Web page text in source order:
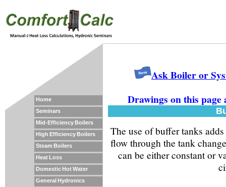
Home
Seminars
Mid-Efficiency Boilers
High Efficiency Boilers
Steam Boilers
Heat Loss
Domestic Hot Water
General Hydronics
Ask Boiler or
Drawings on this
The use of buffer tanks
flow through the tank
can be either constant or